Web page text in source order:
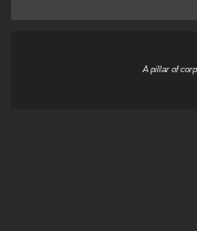
A pillar of